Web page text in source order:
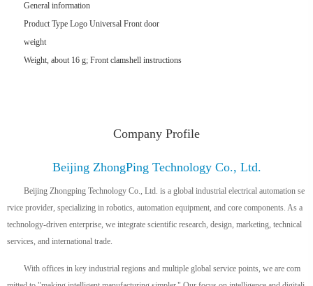
General information
Product Type Logo Universal Front door
weight
Weight, about 16 g; Front clamshell instructions
Company Profile
Beijing ZhongPing Technology Co., Ltd.
Beijing Zhongping Technology Co., Ltd. is a global industrial electrical automation se
rvice provider, specializing in robotics, automation equipment, and core components. As a
technology-driven enterprise, we integrate scientific research, design, marketing, technical
services, and international trade.
With offices in key industrial regions and multiple global service points, we are com